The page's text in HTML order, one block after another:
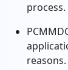
process.
reasons.